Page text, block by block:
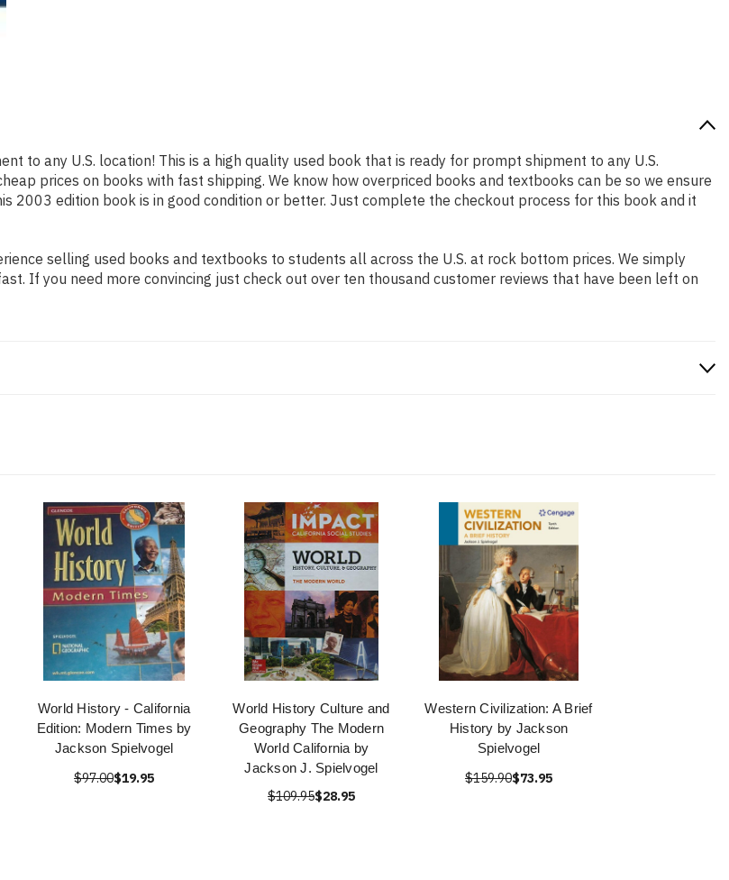
to any U.S. location! This is a high quality used book that is ready for prompt shipment to any U.S.
prices on books with fast shipping. We know how overpriced books and textbooks can be so we ensure
2003 edition book is in good condition or better. Just complete the checkout process for this book and it
selling used books and textbooks to students all across the U.S. at rock bottom prices. We simply
If you need more convincing just check out over ten thousand customer reviews that have been left on
World History - California
Edition: Modern Times by
Jackson Spielvogel
$97.00$19.95
World History Culture and
Geography The Modern
World California by
Jackson J. Spielvogel
$109.95$28.95
Western Civilization: A Brief
History by Jackson
Spielvogel
$159.90$73.95